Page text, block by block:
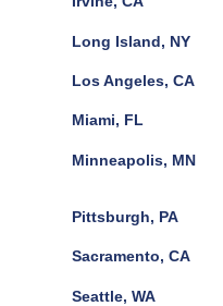
Long Island, NY
Los Angeles, CA
Miami, FL
Minneapolis, MN
Pittsburgh, PA
Sacramento, CA
Seattle, WA